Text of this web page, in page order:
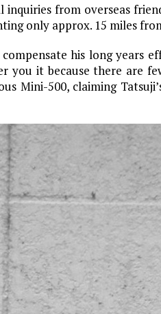
from overseas
only approx. 15 miles
his long years
it because there are
Mini-500, claiming